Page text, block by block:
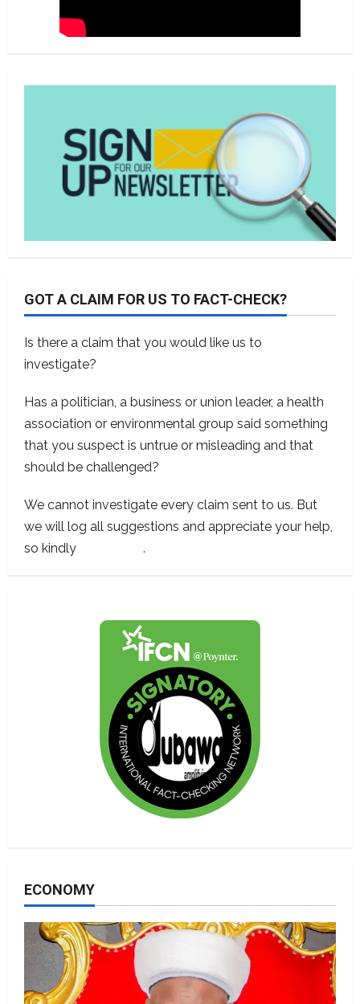
GOT A CLAIM FOR US TO FACT-CHECK?
Is there a claim that you would like us to
investigate?
Has a politician, a business or union leader, a health
association or environmental group said something
that you suspect is untrue or misleading and that
should be challenged?
We cannot investigate every claim sent to us. But
we will log all suggestions and appreciate your help,
so kindly
.
ECONOMY